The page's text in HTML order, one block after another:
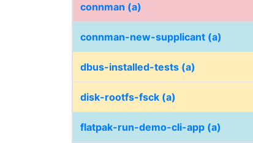
connman (a)
connman-new-supplicant (a)
dbus-installed-tests (a)
disk-rootfs-fsck (a)
flatpak-run-demo-cli-app (a)